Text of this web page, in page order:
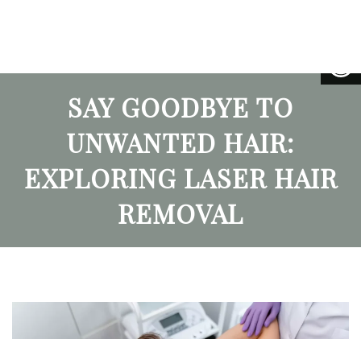
SAY GOODBYE TO
UNWANTED HAIR:
EXPLORING LASER HAIR
REMOVAL